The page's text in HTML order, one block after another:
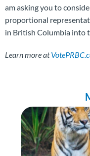
am asking you to
proportional
in British Columbia into
Learn more at